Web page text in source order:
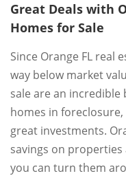
Great Deals with
Homes for Sale
Since Orange FL real
way below market
sale are an incredible
homes in
great investments.
savings on
you can turn them